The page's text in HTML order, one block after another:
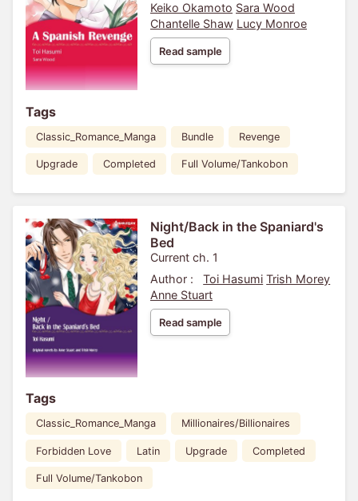
Keiko Okamoto Sara Wood
Chantelle Shaw Lucy Monroe
Read sample
Tags
Classic_Romance_Manga Bundle Revenge
Upgrade Completed Full Volume/Tankobon
Night/Back in the Spaniard's
Bed
Current ch. 1
Author :
Toi Hasumi Trish Morey
Anne Stuart
Read sample
Tags
Classic_Romance_Manga Millionaires/Billionaires
Forbidden Love Latin Upgrade Completed
Full Volume/Tankobon